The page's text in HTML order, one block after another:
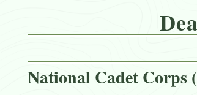
National Cadet Corps